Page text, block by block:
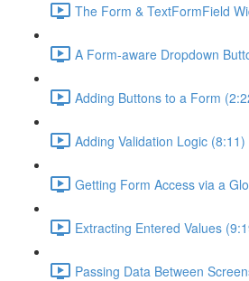
The Form & TextFormField
A Form-aware Dropdown
Adding Buttons to a Form
Adding Validation Logic (8:11)
Getting Form Access via a
Extracting Entered Values
Passing Data Between